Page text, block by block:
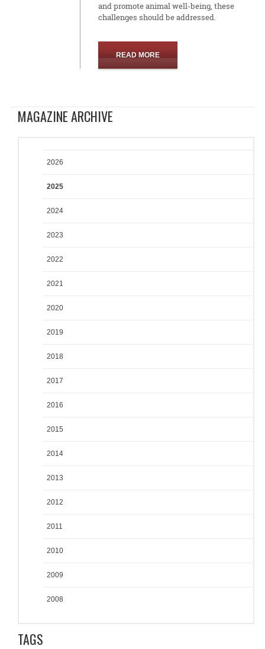
and promote animal well-being, these
challenges should be addressed.
READ MORE
MAGAZINE ARCHIVE
2026
2025
2024
2023
2022
2021
2020
2019
2018
2017
2016
2015
2014
2013
2012
2011
2010
2009
2008
TAGS